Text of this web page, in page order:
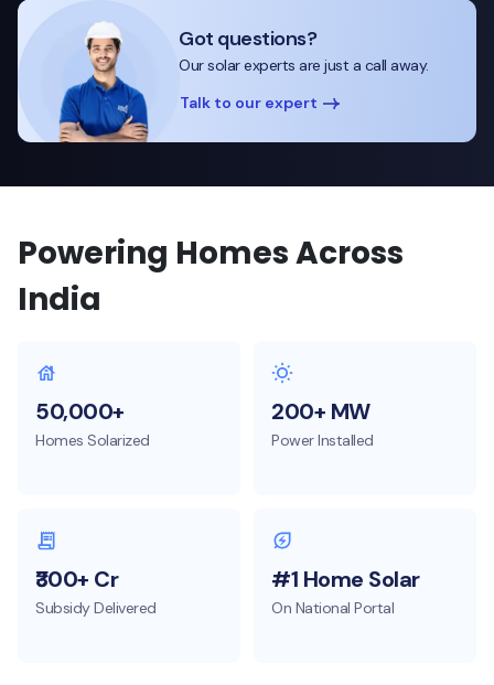
Got questions?
Our solar experts are just a call away.
Talk to our expert
Powering Homes Across
India
50,000+
Homes Solarized
200+ MW
Power Installed
₹300+ Cr
Subsidy Delivered
#1 Home Solar
On National Portal